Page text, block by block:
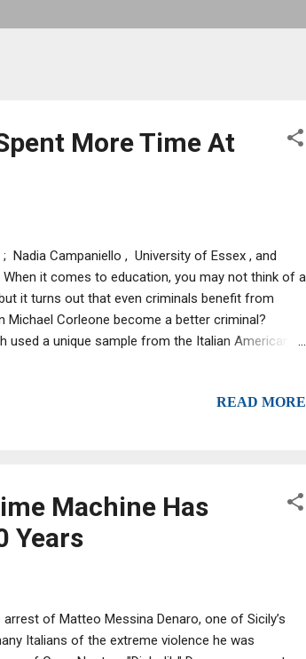
More Time At
Campaniello , University of Essex , and
it comes to education, you may not think of a
it turns out that even criminals benefit from
Corleone become a better criminal?
a unique sample from the Italian American
8% on average . Of course, mobsters by their very
READ MORE
Machine Has
Years
of Matteo Messina Denaro, one of Sicily’s
Italians of the extreme violence he was